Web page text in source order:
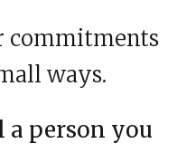
commitments
ways.
a person you